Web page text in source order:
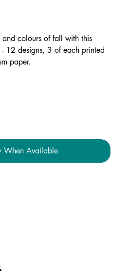
and colours of fall with this
12 designs, 3 of each printed
paper.
When Available